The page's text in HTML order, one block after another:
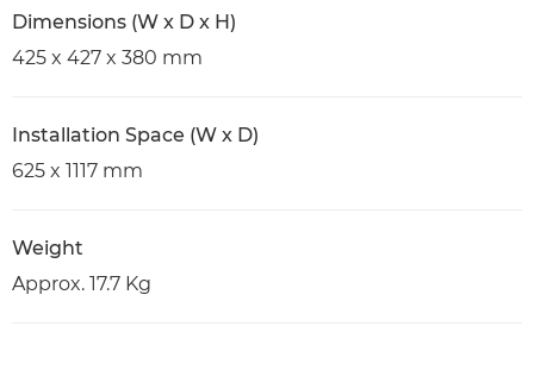
Dimensions (W x D x H)
425 x 427 x 380 mm
Installation Space (W x D)
625 x 1117 mm
Weight
Approx. 17.7 Kg